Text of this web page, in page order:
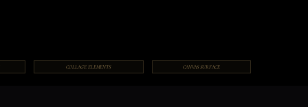
COLLAGE ELEMENTS CANVAS SURFACE